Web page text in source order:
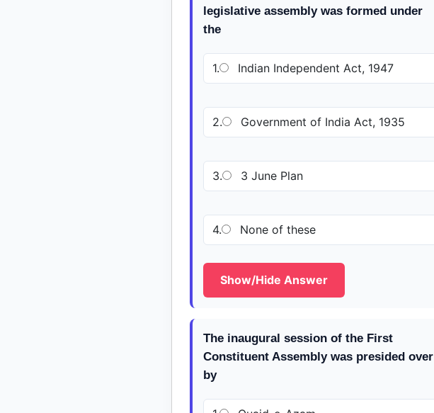
legislative assembly was formed under
the
1. Indian Independent Act, 1947
2. Government of India Act, 1935
3. 3 June Plan
4. None of these
Show/Hide Answer
The inaugural session of the First
Constituent Assembly was presided over
by